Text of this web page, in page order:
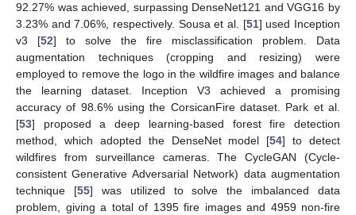
92.27% was achieved, surpassing DenseNet121 and VGG16 by
3.23% and 7.06%, respectively. Sousa et al. [51] used Inception
v3 [52] to solve the fire misclassification problem. Data
augmentation techniques (cropping and resizing) were
employed to remove the logo in the wildfire images and balance
the learning dataset. Inception V3 achieved a promising
accuracy of 98.6% using the CorsicanFire dataset. Park et al.
[53] proposed a deep learning-based forest fire detection
method, which adopted the DenseNet model [54] to detect
wildfires from surveillance cameras. The CycleGAN (Cycle-
consistent Generative Adversarial Network) data augmentation
technique [55] was utilized to solve the imbalanced data
problem, giving a total of 1395 fire images and 4959 non-fire